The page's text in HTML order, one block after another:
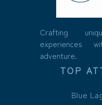
Crafting
experiences
adventure.
TOP
Blue